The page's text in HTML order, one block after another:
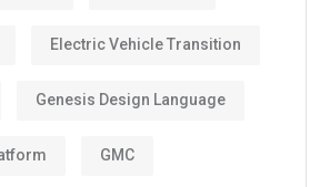
Electric Vehicle Transition
Genesis Design Language
GMC